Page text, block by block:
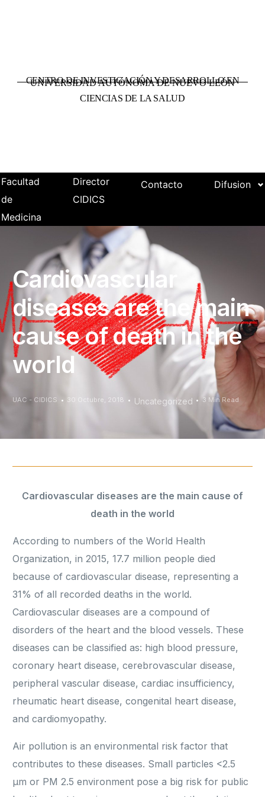
UNIVERSIDAD AUTÓNOMA DE NUEVO LEÓN
CENTRO DE INVESTIGACIÓN Y DESARROLLO EN
CIENCIAS DE LA SALUD
Facultad
de
Medicina
Director
CIDICS
Contacto Difusion
Cardiovascular
diseases are the main
cause of death in the
world
UAC - CIDICS 30 Octubre, 2018 Uncategorized 3 Min Read
Cardiovascular diseases are the main cause of
death in the world
According to numbers of the World Health
Organization, in 2015, 17.7 million people died
because of cardiovascular disease, representing a
31% of all recorded deaths in the world.
Cardiovascular diseases are a compound of
disorders of the heart and the blood vessels. These
diseases can be classified as: high blood pressure,
coronary heart disease, cerebrovascular disease,
peripheral vascular disease, cardiac insufficiency,
rheumatic heart disease, congenital heart disease,
and cardiomyopathy.
Air pollution is an environmental risk factor that
contributes to these diseases. Small particles <2.5
μm or PM 2.5 environment pose a big risk for public